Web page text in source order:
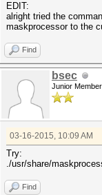
EDIT:
alright tried the
maskprocessor to the
Find
bsec
Junior Member
03-16-2015, 10:09 AM
Try:
./usr/share/
Find